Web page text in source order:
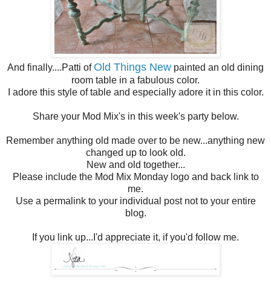
And finally....Patti ofOld Things New painted an old dining
room table in a fabulous color.
I adore this style of table and especially adore it in this color.
Share your Mod Mix's in this week's party below.
Remember anything old made over to be new...anything new
changed up to look old.
New and old together...
Please include the Mod Mix Monday logo and back link to
me.
Use a permalink to your individual post not to your entire
blog.
If you link up...I'd appreciate it, if you'd follow me.